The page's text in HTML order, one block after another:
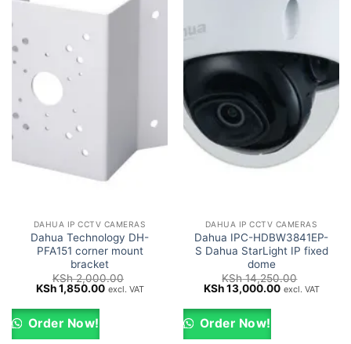
DAHUA IP CCTV CAMERAS
Dahua Technology DH-
PFA151 corner mount
bracket
KSh2,000.00
Original
was:
KSh 2,000.00.
KSh1,850.00Current
excl. VAT
Order Now!
DAHUA IP CCTV CAMERAS
Dahua IPC-HDBW3841EP-
S Dahua StarLight IP fixed
dome
KSh14,250.00
Original
was:
KSh 14,250.00.
KSh13,000.00Current
excl. VAT
Order Now!